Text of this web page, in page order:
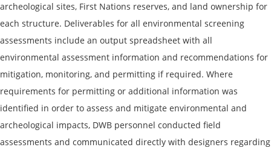
archeological sites, First Nations reserves, and land ownership for
each structure. Deliverables for all environmental screening
assessments include an output spreadsheet with all
environmental assessment information and recommendations for
mitigation, monitoring, and permitting if required. Where
requirements for permitting or additional information was
identified in order to assess and mitigate environmental and
archeological impacts, DWB personnel conducted field
assessments and communicated directly with designers regarding